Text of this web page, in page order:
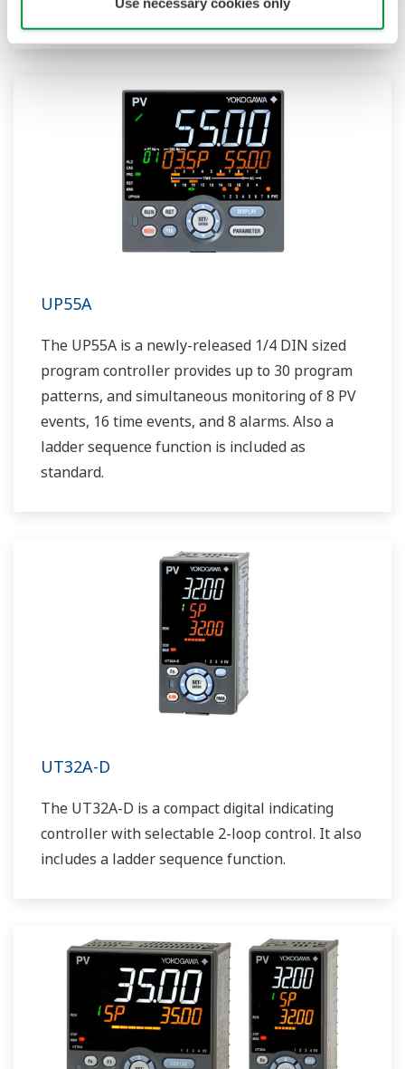
includes a ladder sequence function.
UP55A
The UP55A is a newly-released 1/4 DIN sized
program controller provides up to 30 program
patterns, and simultaneous monitoring of 8 PV
events, 16 time events, and 8 alarms. Also a
ladder sequence function is included as
standard.
UT32A-D
The UT32A-D is a compact digital indicating
controller with selectable 2-loop control. It also
includes a ladder sequence function.